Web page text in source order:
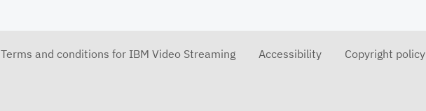
Terms and conditions for IBM Video Streaming Accessibility Copyright policy